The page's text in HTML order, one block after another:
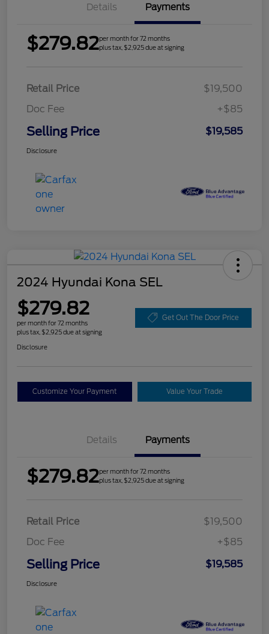
Details Payments
$279.82per month for 72 months
plus tax, $2,925 due at signing
Retail Price
$19,500
Doc Fee
+$85
Selling Price $19,585
Disclosure
2024 Hyundai Kona SEL
$279.82
per month for 72 months
plus tax, $2,925 due at signing
Get Out The Door Price
Disclosure
Customize Your Payment Value Your Trade
Details Payments
$279.82per month for 72 months
plus tax, $2,925 due at signing
Retail Price
$19,500
Doc Fee
+$85
Selling Price $19,585
Disclosure